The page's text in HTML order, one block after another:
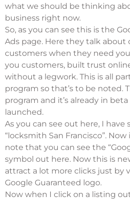
what we should be thinking
business right now.
So, as you can see this is the
Ads page. Here they talk about
customers when they need
you customers, built trust
without a legwork. This is all
program so that’s to be noted.
program and it’s already in beta
launched.
As you can see out here, I have
“locksmith San Francisco”.
note that you can see the
symbol out here. Now this is
attract a lot more clicks just by
Google Guaranteed logo.
Now when I click on a listing